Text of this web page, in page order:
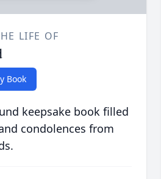
LIFE OF
Book
keepsake book filled
condolences from